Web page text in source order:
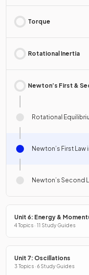
Torque
Rotational Inertia
Newton’s First &
Rotational
Newton’s First
Newton’s Second
Unit 6: Energy &
4 Topics · 11 Study Guides
Unit 7: Oscillations
3 Topics · 6 Study Guides